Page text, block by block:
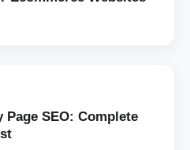
Page SEO: Complete